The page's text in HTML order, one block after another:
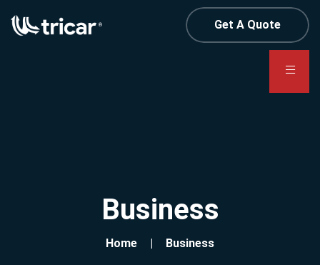
Get A Quote
Business
Home Business